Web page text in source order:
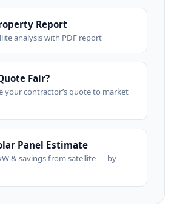
Report
analysis with PDF report
Fair?
your contractor’s quote to market
Panel Estimate
& savings from satellite — by